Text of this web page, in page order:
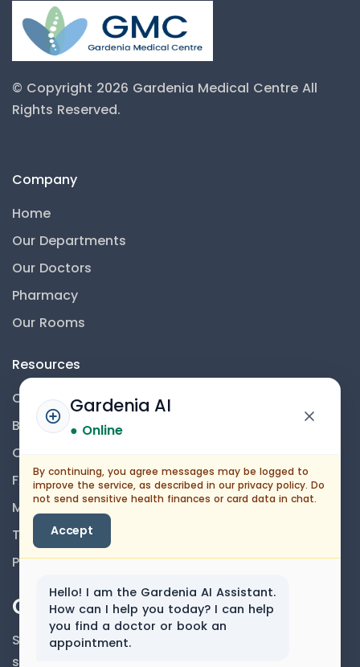
© Copyright 2026 Gardenia Medical Centre All
Rights Reserved.
Company
Home
Our Departments
Our Doctors
Pharmacy
Our Rooms
Resources
Contact Us
Blog
Career
FAQs
Medical Disclaimer
Terms And Conditions
Privacy Policy
Our Newsletter
Subscribe to our newsletter to get our news &
services information.
Gardenia AI
● Online
By continuing, you agree messages may be logged to
improve the service, as described in our privacy policy. Do
not send sensitive health finances or card data in chat.
Accept
Hello! I am the Gardenia AI Assistant.
How can I help you today? I can help
you find a doctor or book an
appointment.